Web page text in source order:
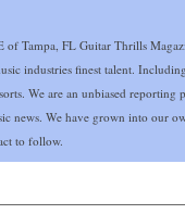
Tampa, FL Guitar Thrills
industries finest talent.
We are an unbiased
news. We have grown into our
to follow.